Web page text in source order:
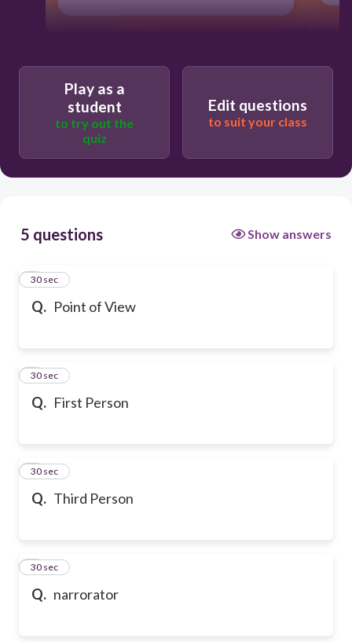
Play as a
student
to try out the
quiz
Edit questions
to suit your class
5 questions Show answers
Q. Point of View
1
30 sec
Q. First Person
2
30 sec
Q. Third Person
3
30 sec
Q. narrorator
4
30 sec